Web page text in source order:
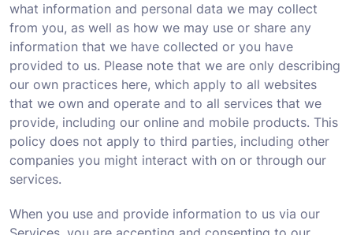
what information and personal data we may collect
from you, as well as how we may use or share any
information that we have collected or you have
provided to us. Please note that we are only describing
our own practices here, which apply to all websites
that we own and operate and to all services that we
provide, including our online and mobile products. This
policy does not apply to third parties, including other
companies you might interact with on or through our
services.
When you use and provide information to us via our